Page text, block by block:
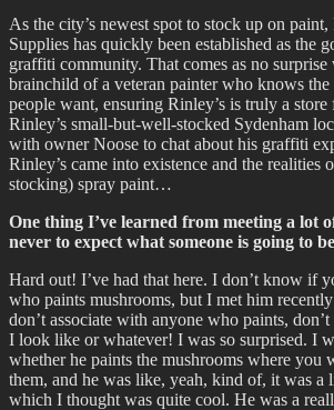
As the city’s newest spot to stock up on
Supplies has quickly been established as the
graffiti community. That comes as no surprise
brainchild of a veteran painter who knows the
people want, ensuring Rinley’s is truly a
Rinley’s small-but-well-stocked Sydenham
with owner Noose to chat about his graffiti
Rinley’s came into existence and the realities
stocking) spray paint…
One thing I’ve learned from meeting a lot
never to expect what someone is going to
Hard out! I’ve had that here. I don’t know if
who paints mushrooms, but I met him
don’t associate with anyone who paints,
I look like or whatever! I was so surprised. I
whether he paints the mushrooms where you
them, and he was like, yeah, kind of, it was a
which I thought was quite cool. He was a